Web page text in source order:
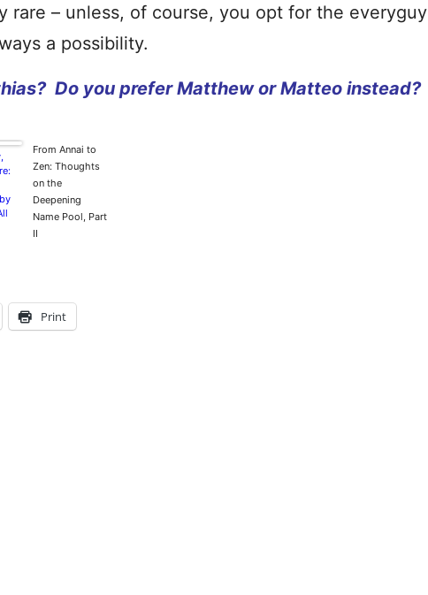
rare – unless, of course, you opt for the everyguy
a possibility.
Do you prefer Matthew or Matteo instead?
From Annai to
Zen: Thoughts
on the
Deepening
Name Pool, Part
II
Print